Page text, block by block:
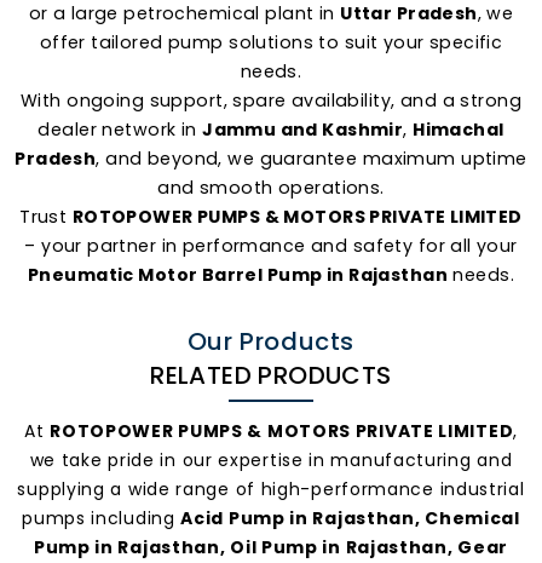
or a large petrochemical plant in Uttar Pradesh, we
offer tailored pump solutions to suit your specific
needs.
With ongoing support, spare availability, and a strong
dealer network inJammu and Kashmir, Himachal
Pradesh, and beyond, we guarantee maximum uptime
and smooth operations.
Trust ROTOPOWER PUMPS & MOTORS PRIVATE LIMITED
– your partner in performance and safety for all your
Pneumatic Motor Barrel Pump in Rajasthan needs.
Our Products
RELATED PRODUCTS
At ROTOPOWER PUMPS & MOTORS PRIVATE LIMITED,
we take pride in our expertise in manufacturing and
supplying a wide range of high-performance industrial
pumps includingAcid Pump in Rajasthan, Chemical
Pump in Rajasthan, Oil Pump in Rajasthan, Gear